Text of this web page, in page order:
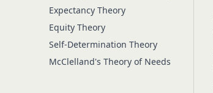
Expectancy Theory
Equity Theory
Self-Determination Theory
McClelland's Theory of Needs